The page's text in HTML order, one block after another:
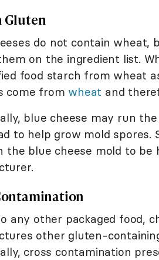
Gluten
do not contain wheat,
on the ingredient list.
food starch from wheat
come from wheat and
blue cheese may run
to help grow mold spores.
the blue cheese mold to
any other packaged food,
other gluten-
cross contamination